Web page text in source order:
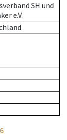
SH und
e.V.